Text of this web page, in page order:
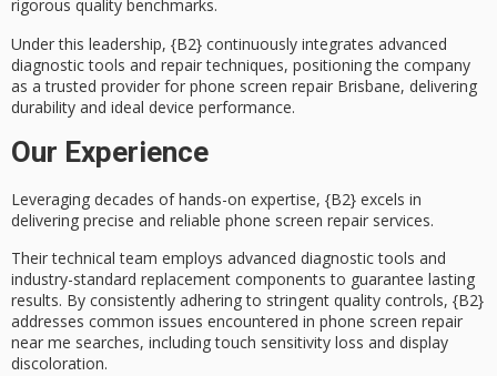
rigorous quality benchmarks.
Under this leadership, {B2} continuously integrates advanced
diagnostic tools and repair techniques, positioning the company
as a trusted provider for phone screen repair Brisbane, delivering
durability and ideal device performance.
Our Experience
Leveraging decades of hands-on expertise, {B2} excels in
delivering precise and reliable phone screen repair services.
Their technical team employs advanced diagnostic tools and
industry-standard replacement components to guarantee lasting
results. By consistently adhering to stringent quality controls, {B2}
addresses common issues encountered in phone screen repair
near me searches, including touch sensitivity loss and display
discoloration.